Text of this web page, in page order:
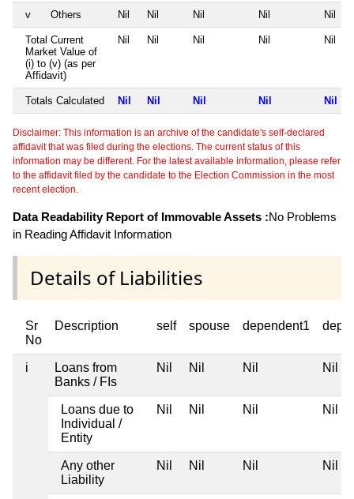
v Others Nil Nil Nil Nil Nil
Total Current
Market Value of
(i) to (v) (as per
Affidavit)
Nil Nil Nil Nil Nil
Totals Calculated Nil Nil Nil Nil Nil
Disclaimer: This information is an archive of the candidate's self-declared
affidavit that was filed during the elections. The current status of this
information may be different. For the latest available information, please refer
to the affidavit filed by the candidate to the Election Commission in the most
recent election.
Data Readability Report of Immovable Assets :No Problems
in Reading Affidavit Information
Details of Liabilities
Sr
No
Description self spouse dependent1
i
Loans from
Banks / FIs
Nil Nil Nil Nil
Loans due to
Individual /
Entity
Nil Nil Nil Nil
Any other
Liability
Nil Nil Nil Nil